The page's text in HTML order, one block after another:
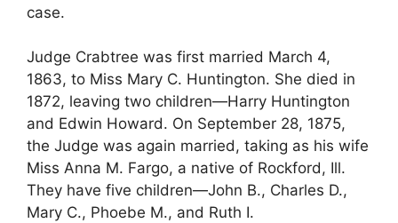
case.
Judge Crabtree was first married March 4,
1863, to Miss Mary C. Huntington. She died in
1872, leaving two children—Harry Huntington
and Edwin Howard. On September 28, 1875,
the Judge was again married, taking as his wife
Miss Anna M. Fargo, a native of Rockford, Ill.
They have five children—John B., Charles D.,
Mary C., Phoebe M., and Ruth I.